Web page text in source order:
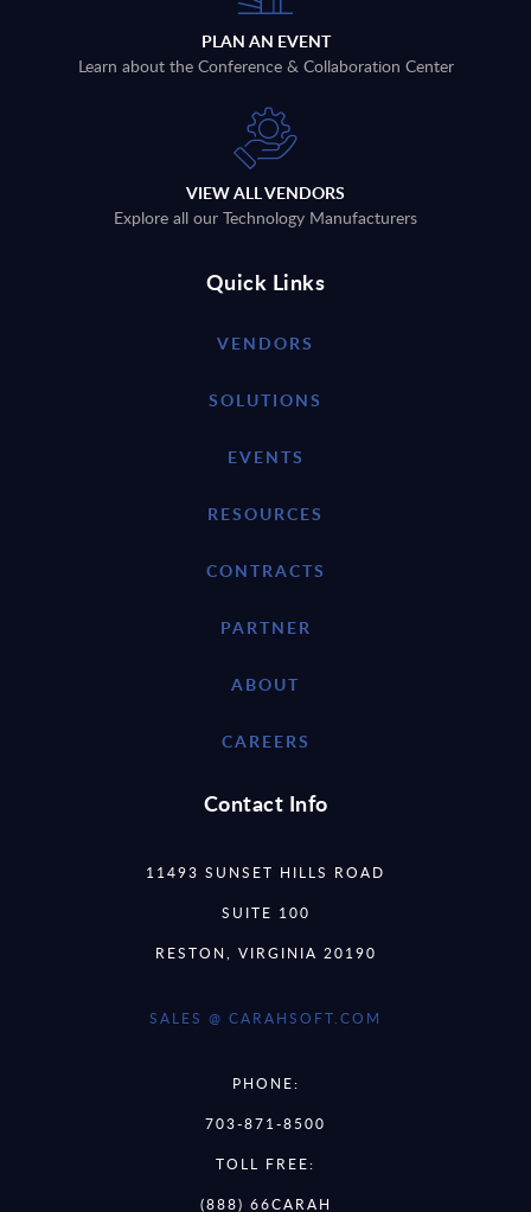
PLAN AN EVENT
Learn about the Conference & Collaboration Center
VIEW ALL VENDORS
Explore all our Technology Manufacturers
Quick Links
VENDORS
SOLUTIONS
EVENTS
RESOURCES
CONTRACTS
PARTNER
ABOUT
CAREERS
Contact Info
11493 SUNSET HILLS ROAD
SUITE 100
RESTON, VIRGINIA 20190
SALES @ CARAHSOFT.COM
PHONE:
703-871-8500
TOLL FREE:
(888) 66CARAH